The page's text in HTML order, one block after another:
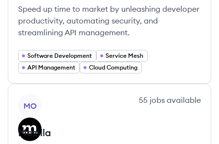
Speed up time to market by unleashing developer
productivity, automating security, and
streamlining API management.
Software Development
Service Mesh
API Management
Cloud Computing
MO
55 jobs available
Mozilla